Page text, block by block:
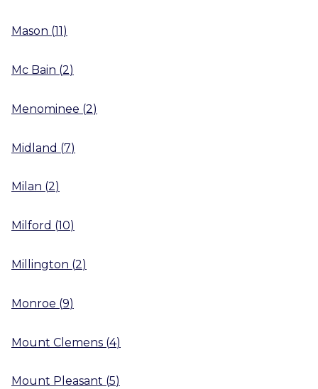
Mason (11)
Mc Bain (2)
Menominee (2)
Midland (7)
Milan (2)
Milford (10)
Millington (2)
Monroe (9)
Mount Clemens (4)
Mount Pleasant (5)